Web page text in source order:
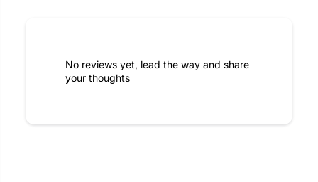
No reviews yet, lead the way and share
your thoughts